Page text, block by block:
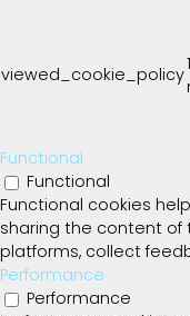
viewed_cookie_policy
Functional
Functional
Functional cookies
sharing the content
platforms, collect
Performance
Performance